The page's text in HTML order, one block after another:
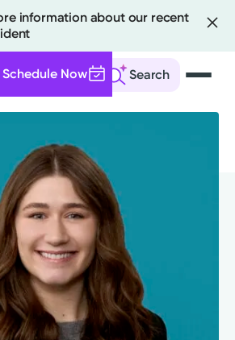
information about our recent
Search
Schedule Now